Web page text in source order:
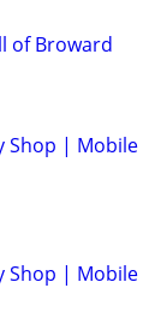
of Broward
Shop | Mobile
Shop | Mobile